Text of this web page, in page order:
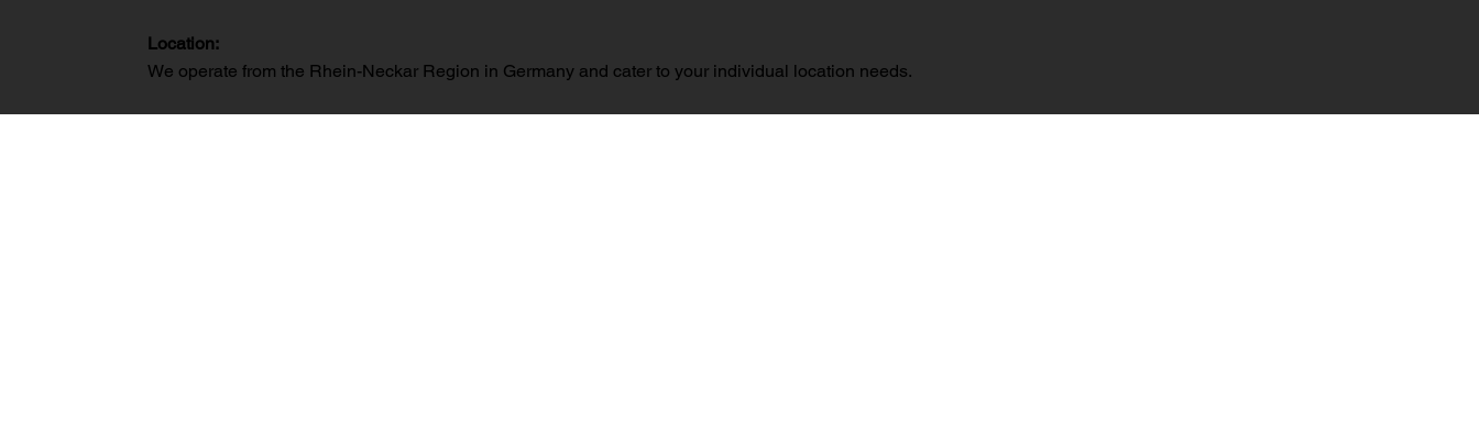
Location:
We operate from the Rhein-Neckar Region in Germany and cater to your individual location needs.